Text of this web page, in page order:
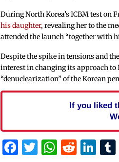
During North Korea’s ICBM test on
his daughter, revealing her to the
attended the launch “together with
Despite the spike in tensions and
interest in changing its approach
“denuclearization” of the Korean
If you liked
Facebook
Twitter